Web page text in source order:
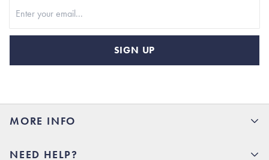
MORE INFO
NEED HELP?
SIGN UP